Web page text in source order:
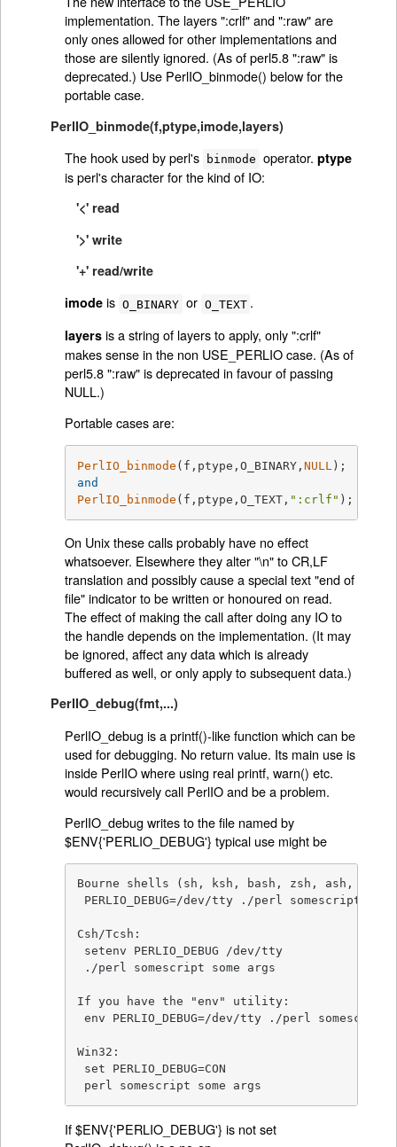
implementation. The layers ":crlf" and ":raw" are
only ones allowed for other implementations and
those are silently ignored. (As of perl5.8 ":raw" is
deprecated.) Use PerlIO_binmode() below for the
portable case.
PerlIO_binmode(f,ptype,imode,layers)
The hook used by perl's binmode operator. ptype
is perl's character for the kind of IO:
'<' read
'>' write
'+' read/write
imodeis O_BINARY or O_TEXT .
layersis a string of layers to apply, only ":crlf"
makes sense in the non USE_PERLIO case. (As of
perl5.8 ":raw" is deprecated in favour of passing
NULL.)
Portable cases are:
PerlIO_binmode (f,ptype,O_BINARY, NULL
and
PerlIO_binmode (f,ptype,O_TEXT, ":crlf" ) ;
On Unix these calls probably have no effect
whatsoever. Elsewhere they alter "\n" to CR,LF
translation and possibly cause a special text "end of
file" indicator to be written or honoured on read.
The effect of making the call after doing any IO to
the handle depends on the implementation. (It may
be ignored, affect any data which is already
buffered as well, or only apply to subsequent data.)
PerlIO_debug(fmt,...)
PerlIO_debug is a printf()-like function which can be
used for debugging. No return value. Its main use is
inside PerlIO where using real printf, warn() etc.
would recursively call PerlIO and be a problem.
PerlIO_debug writes to the file named by
$ENV{'PERLIO_DEBUG'} typical use might be
Bourne shells (sh, ksh, bash, zsh, ash, ...):
PERLIO_DEBUG=/dev/tty ./perl somescript
Csh/Tcsh:
setenv PERLIO_DEBUG /dev/tty
./perl somescript some args
If you have the "env" utility:
env PERLIO_DEBUG=/dev/tty ./perl somescript
Win32:
set PERLIO_DEBUG=CON
perl somescript some args
If $ENV{'PERLIO_DEBUG'} is not set